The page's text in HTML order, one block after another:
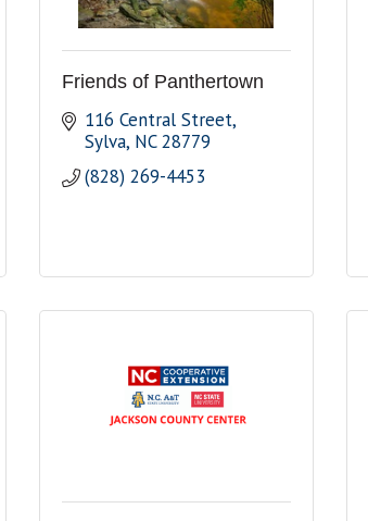
Friends of Panthertown
116 Central Street
Sylva NC 28779
(828) 269-4453